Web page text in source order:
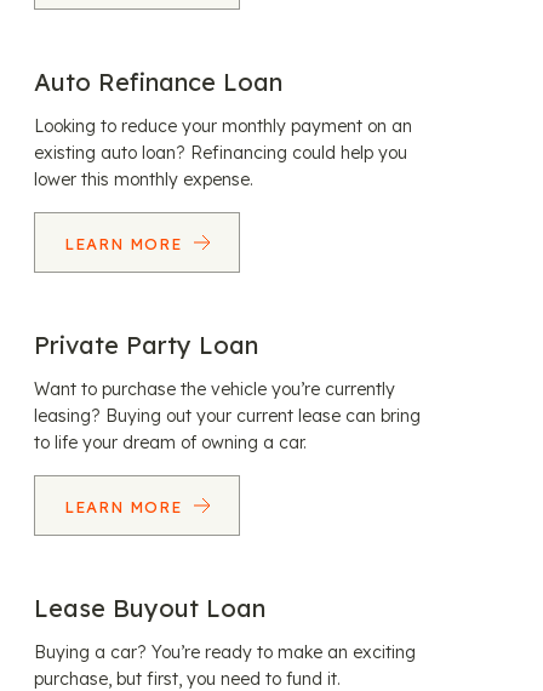
Auto Refinance Loan
Looking to reduce your monthly payment on an
existing auto loan? Refinancing could help you
lower this monthly expense.
LEARN MORE
Private Party Loan
Want to purchase the vehicle you’re currently
leasing? Buying out your current lease can bring
to life your dream of owning a car.
LEARN MORE
Lease Buyout Loan
Buying a car? You’re ready to make an exciting
purchase, but first, you need to fund it.